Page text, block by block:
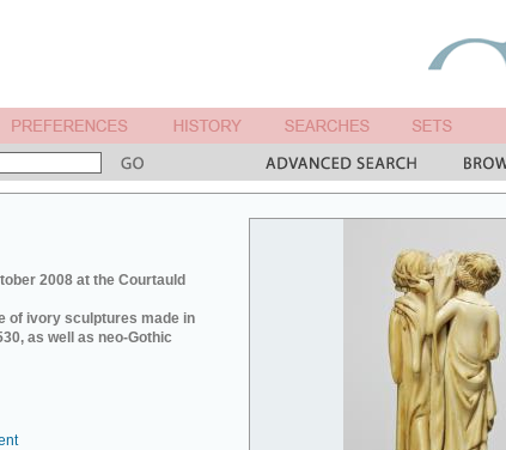
2008 at the Courtauld
of ivory sculptures made in
as well as neo-Gothic